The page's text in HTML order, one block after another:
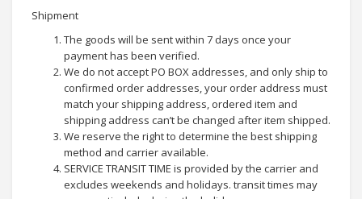
Shipment
The goods will be sent within 7 days once your
payment has been verified.
We do not accept PO BOX addresses, and only ship to
confirmed order addresses, your order address must
match your shipping address, ordered item and
shipping address can’t be changed after item shipped.
We reserve the right to determine the best shipping
method and carrier available.
SERVICE TRANSIT TIME is provided by the carrier and
excludes weekends and holidays. transit times may